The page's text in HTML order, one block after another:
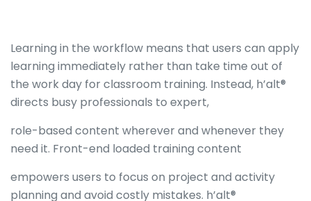
Learning in the workflow means that users can apply
learning immediately rather than take time out of
the work day for classroom training. Instead, h’alt®
directs busy professionals to expert,
role-based content wherever and whenever they
need it. Front-end loaded training content
empowers users to focus on project and activity
planning and avoid costly mistakes. h’alt®